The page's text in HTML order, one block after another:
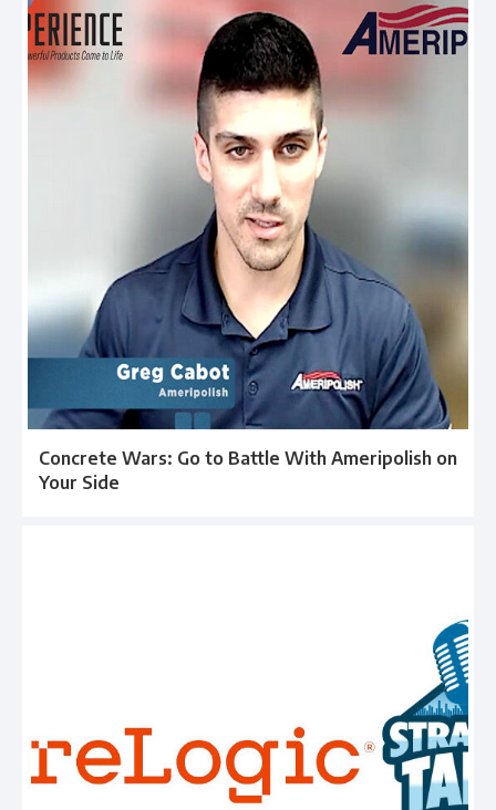
Concrete Wars: Go to Battle With Ameripolish on
Your Side